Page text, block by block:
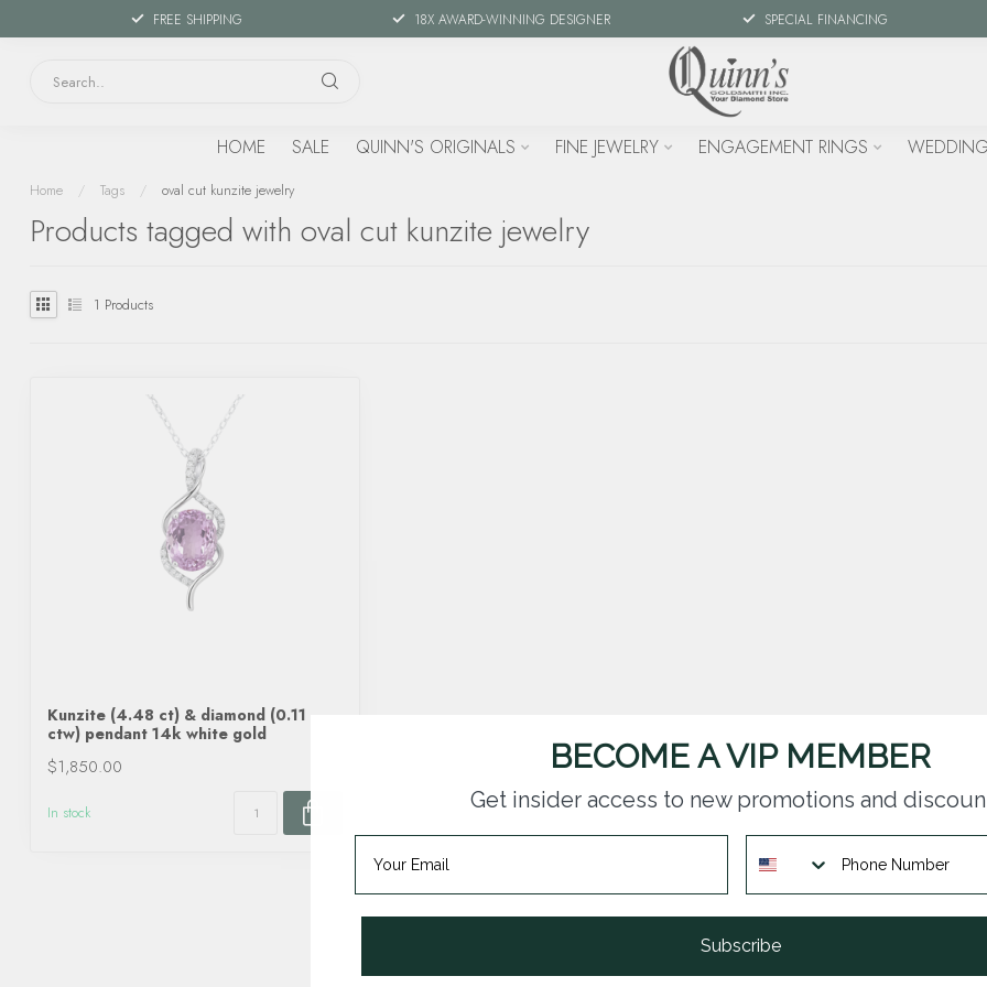
FREE SHIPPING 18X AWARD-WINNING DESIGNER SPECIAL FINANCING
HOME SALE QUINN'S ORIGINALS FINE JEWELRY ENGAGEMENT RINGS
Home / Tags / oval cut kunzite jewelry
Products tagged with oval cut kunzite jewelry
1 Products
Kunzite (4.48 ct) & diamond (0.11
ctw) pendant 14k white gold
$1,850.00
In stock
BECOME A VIP MEMBER
Get insider access to new promotions and
Subscribe